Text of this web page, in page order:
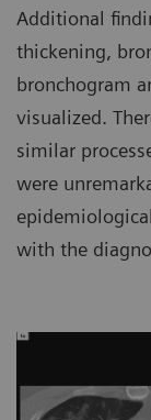
Additional
thickening,
bronchogram
visualized.
similar
were
with the